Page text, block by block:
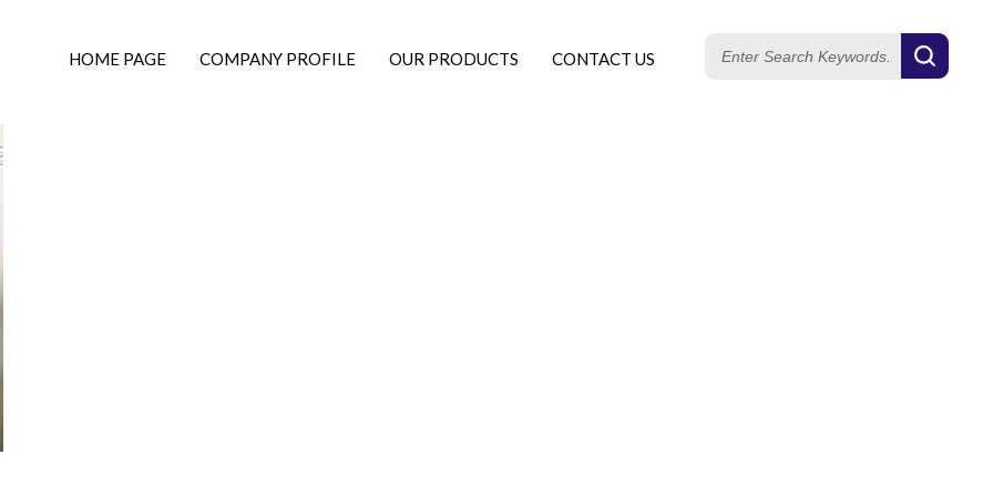
HOME PAGE COMPANY PROFILE OUR PRODUCTS CONTACT US